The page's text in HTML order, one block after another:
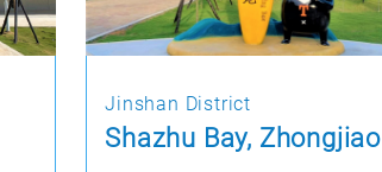
Jinshan District
Shazhu Bay, Zhongjiao